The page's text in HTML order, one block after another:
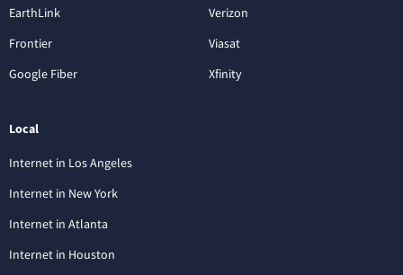
EarthLink
Frontier
Google Fiber
Verizon
Viasat
Xfinity
Local
Internet in Los Angeles
Internet in New York
Internet in Atlanta
Internet in Houston